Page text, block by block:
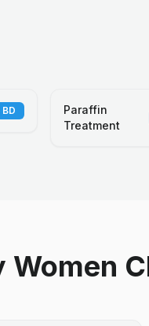
BD
Paraffin
Treatment
Women